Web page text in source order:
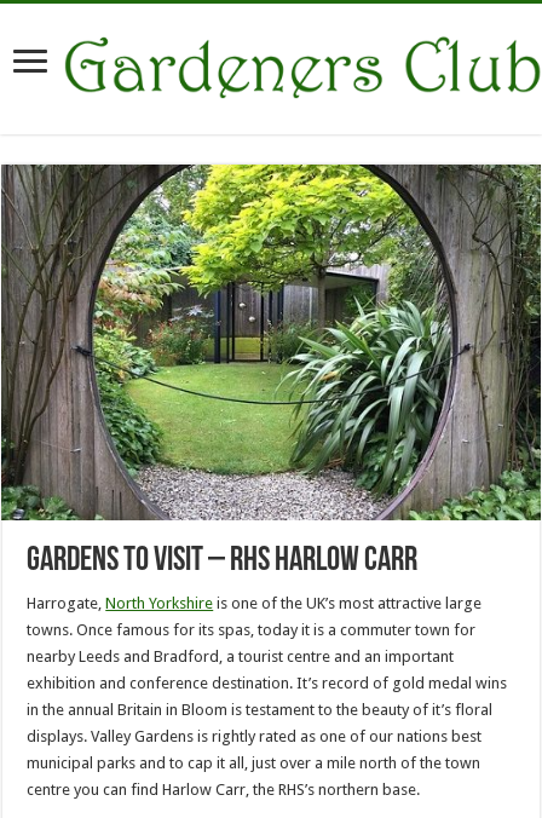
Gardens to Visit – RHS Harlow Carr
Harrogate,North Yorkshire is one of the UK’s most attractive large
towns. Once famous for its spas, today it is a commuter town for
nearby Leeds and Bradford, a tourist centre and an important
exhibition and conference destination. It’s record of gold medal wins
in the annual Britain in Bloom is testament to the beauty of it’s floral
displays. Valley Gardens is rightly rated as one of our nations best
municipal parks and to cap it all, just over a mile north of the town
centre you can find Harlow Carr, the RHS’s northern base.